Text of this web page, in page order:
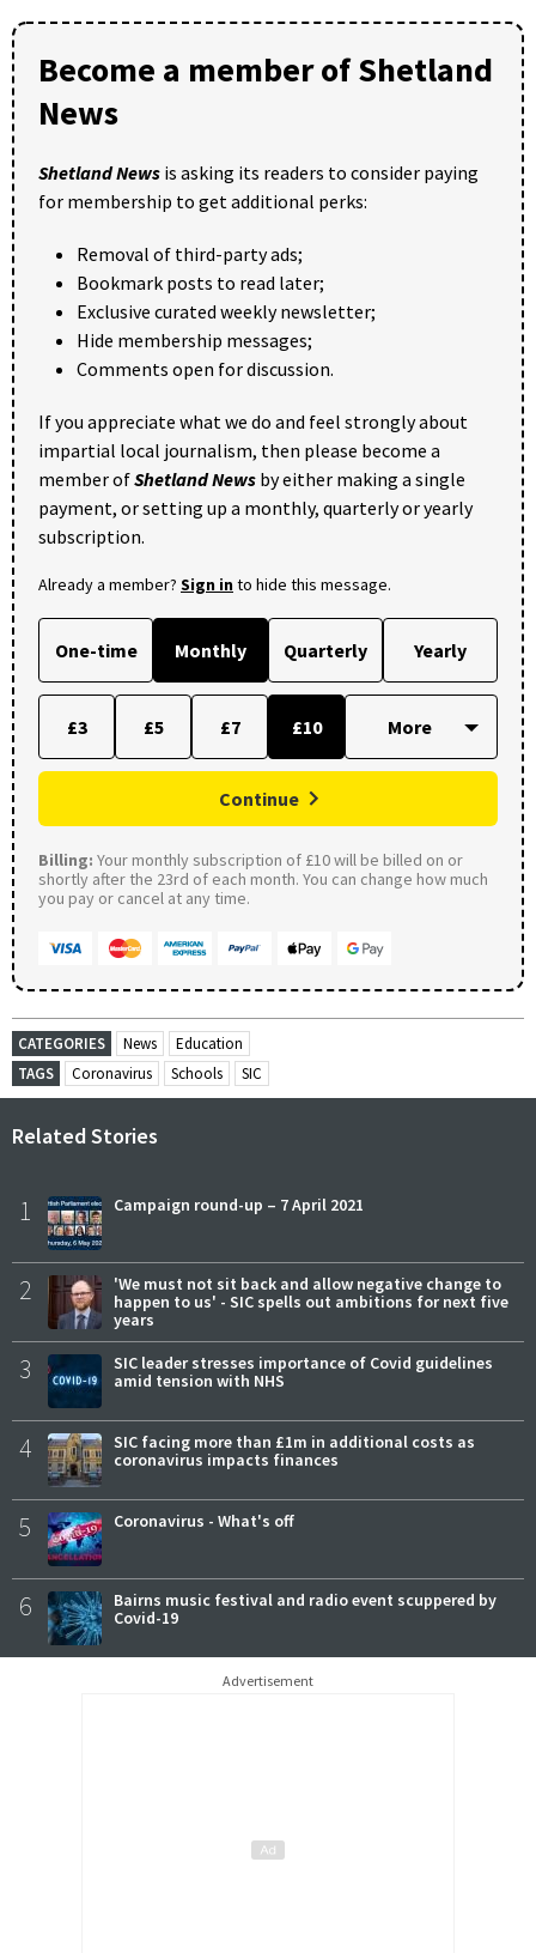
Become a member of Shetland
News
Shetland News is asking its readers to consider paying
for membership to get additional perks:
Removal of third-party ads;
Bookmark posts to read later;
Exclusive curated weekly newsletter;
Hide membership messages;
Comments open for discussion.
If you appreciate what we do and feel strongly about
impartial local journalism, then please become a
member ofShetland News by either making a single
payment, or setting up a monthly, quarterly or yearly
subscription.
Already a member? Sign into hide this message.
One-time Monthly Quarterly Yearly
£3 £5 £7 £10
Continue
Billing: Your monthly subscription of £10 will be billed on or
shortly after the 23rd of each month. You can change how much
you pay or cancel at any time.
CATEGORIES News
Education
TAGS
Coronavirus Schools SIC
Related Stories
1 Campaign round-up – 7 April 2021
2
'We must not sit back and allow negative change to
happen to us' - SIC spells out ambitions for next five
years
3
SIC leader stresses importance of Covid guidelines
amid tension with NHS
4
SIC facing more than £1m in additional costs as
coronavirus impacts finances
5 Coronavirus - What's off
6
Bairns music festival and radio event scuppered by
Covid-19
Advertisement